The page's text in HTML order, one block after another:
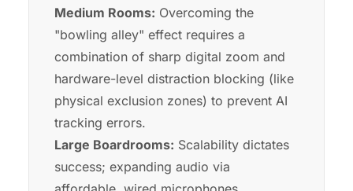
Medium Rooms: Overcoming the
"bowling alley" effect requires a
combination of sharp digital zoom and
hardware-level distraction blocking (like
physical exclusion zones) to prevent AI
tracking errors.
Large Boardrooms: Scalability dictates
success; expanding audio via